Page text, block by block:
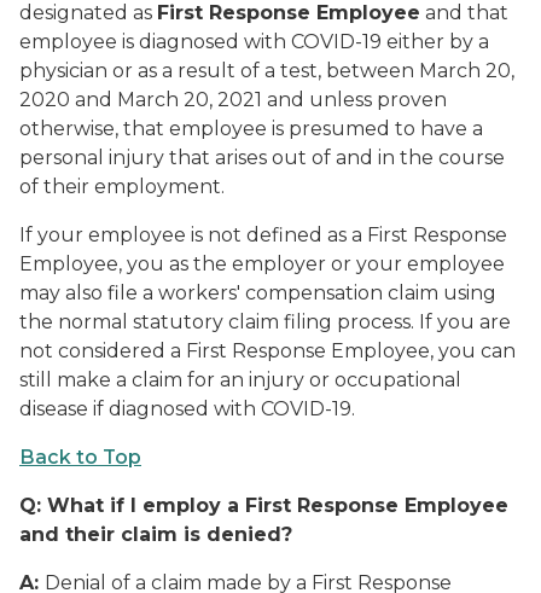
designated as First Response Employee and that
employee is diagnosed with COVID-19 either by a
physician or as a result of a test, between March 20,
2020 and March 20, 2021 and unless proven
otherwise, that employee is presumed to have a
personal injury that arises out of and in the course
of their employment.
If your employee is not defined as a First Response
Employee, you as the employer or your employee
may also file a workers' compensation claim using
the normal statutory claim filing process. If you are
not considered a First Response Employee, you can
still make a claim for an injury or occupational
disease if diagnosed with COVID-19.
Back to Top
Q: What if I employ a First Response Employee
and their claim is denied?
A: Denial of a claim made by a First Response